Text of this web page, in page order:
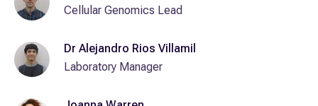
Cellular Genomics Lead
Dr Alejandro Rios Villamil
Laboratory Manager